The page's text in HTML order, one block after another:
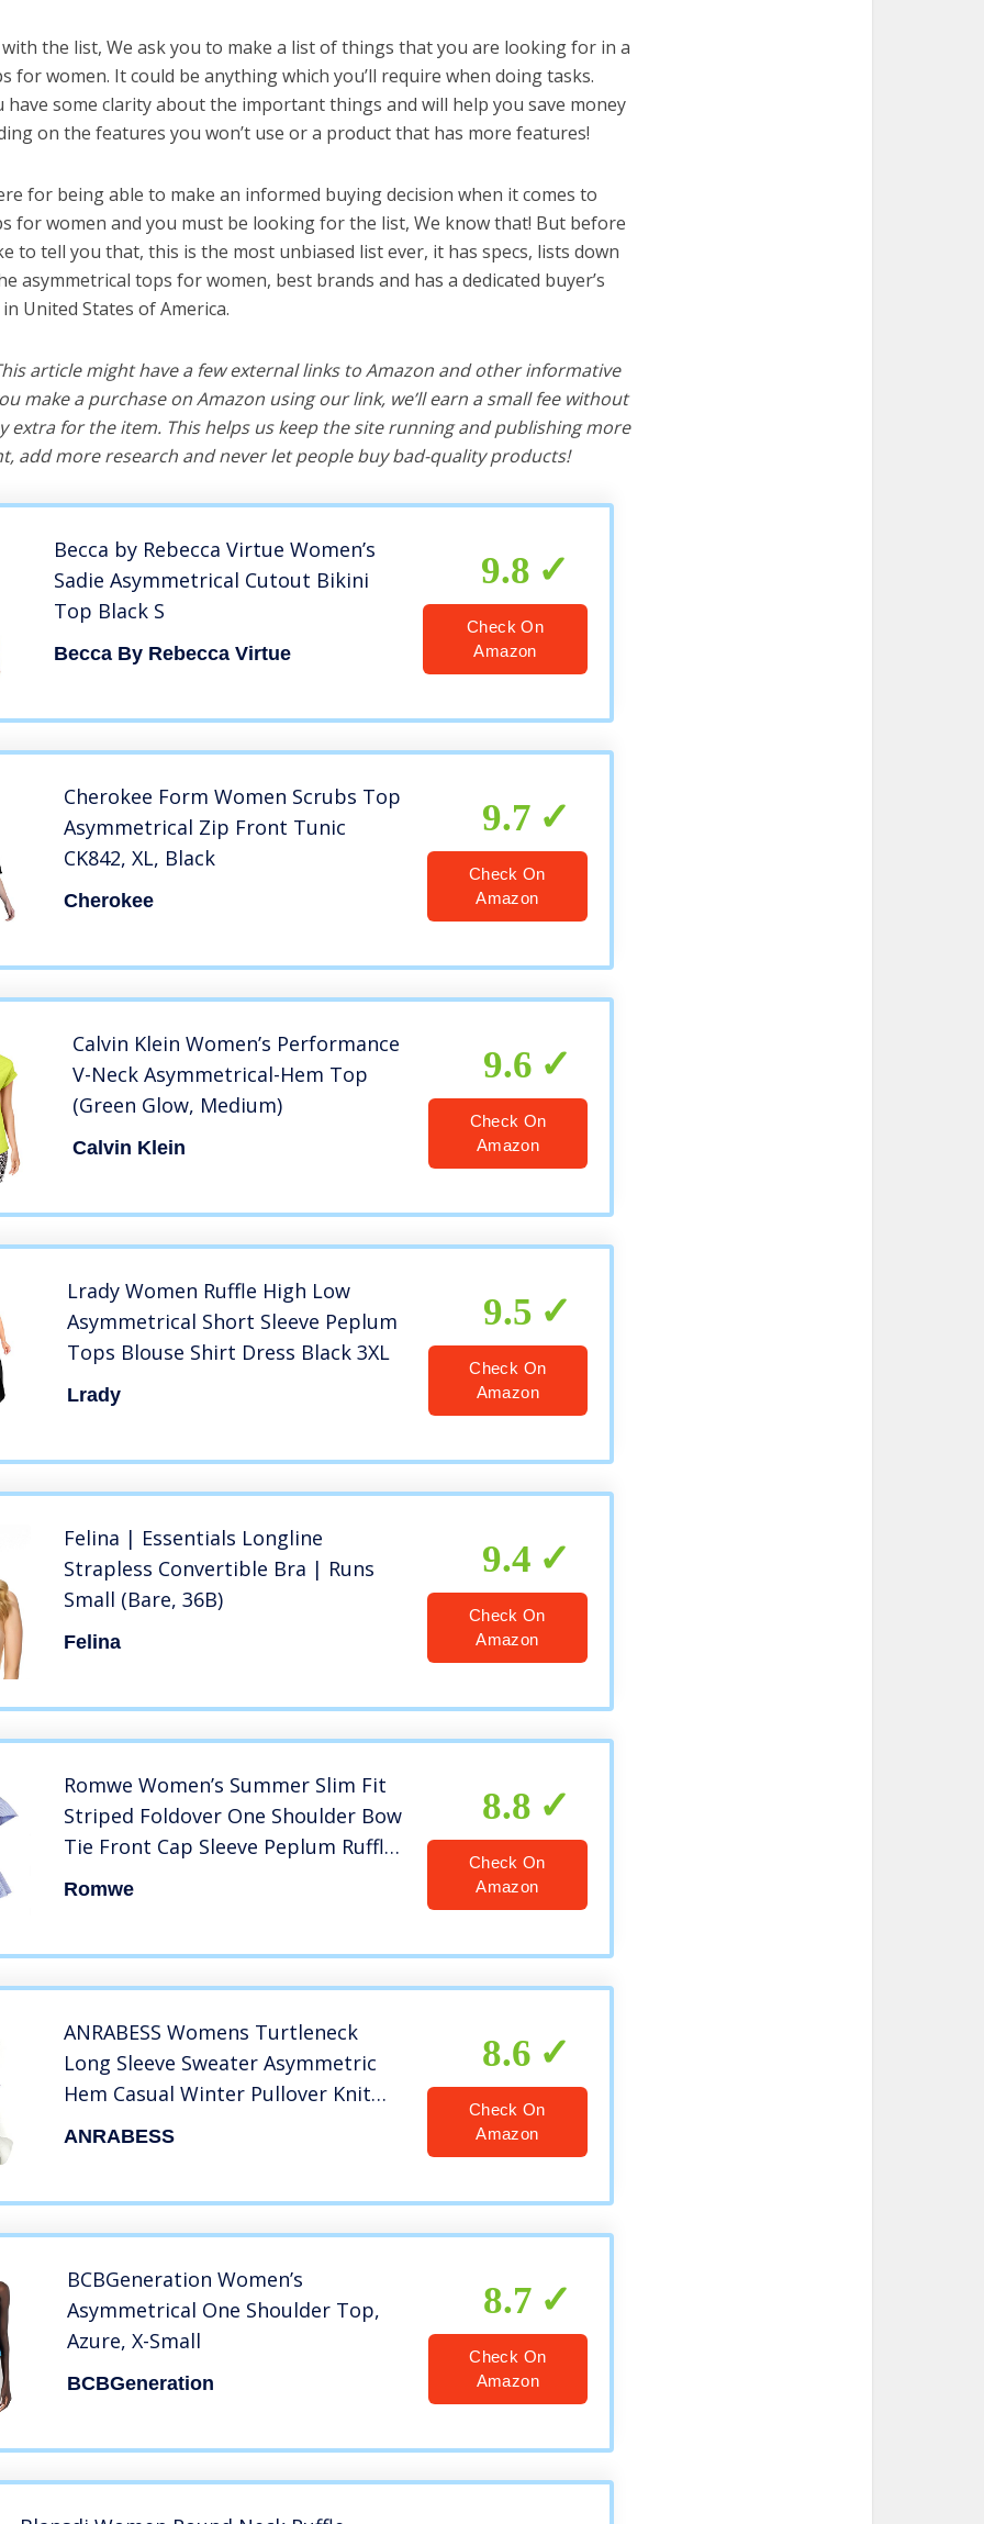
the list, We ask you to make a list of things that you are looking for in a
for women. It could be anything which you’ll require when doing tasks.
have some clarity about the important things and will help you save money
on the features you won’t use or a product that has more features!
for being able to make an informed buying decision when it comes to
for women and you must be looking for the list, We know that! But before
to tell you that, this is the most unbiased list ever, it has specs, lists down
asymmetrical tops for women, best brands and has a dedicated buyer’s
United States of America.
article might have a few external links to Amazon and other informative
make a purchase on Amazon using our link, we’ll earn a small fee without
extra for the item. This helps us keep the site running and publishing more
add more research and never let people buy bad-quality products!
Becca by Rebecca Virtue Women’s
Sadie Asymmetrical Cutout Bikini
Top Black S
Becca By Rebecca Virtue
9.8
Check On
Amazon
Cherokee Form Women Scrubs Top
Asymmetrical Zip Front Tunic
CK842, XL, Black
Cherokee
9.7
Check On
Amazon
Calvin Klein Women’s Performance
V-Neck Asymmetrical-Hem Top
(Green Glow, Medium)
Calvin Klein
9.6
Check On
Amazon
Lrady Women Ruffle High Low
Asymmetrical Short Sleeve Peplum
Tops Blouse Shirt Dress Black 3XL
Lrady
9.5
Check On
Amazon
Felina | Essentials Longline
Strapless Convertible Bra | Runs
Small (Bare, 36B)
Felina
9.4
Check On
Amazon
Romwe Women’s Summer Slim Fit
Striped Foldover One Shoulder Bow
Tie Front Cap Sleeve Peplum Ruffle
Top Shirt Blouse Petite Blue L=US 4
Romwe
8.8
Check On
Amazon
ANRABESS Womens Turtleneck
Long Sleeve Sweater Asymmetric
Hem Casual Winter Pullover Knit
Tops A87bai-XL White
ANRABESS
8.6
Check On
Amazon
BCBGeneration Women’s
Asymmetrical One Shoulder Top,
Azure, X-Small
BCBGeneration
8.7
Check On
Amazon